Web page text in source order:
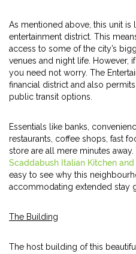
As mentioned above, this unit is
entertainment district. This
access to some of the city’s
venues and night life. However,
you need not worry. The
financial district and also
public transit options.
Essentials like banks,
restaurants, coffee shops, fast
store are all mere minutes
Scaddabush Italian Kitchen and
easy to see why this
accommodating extended stay
The Building
The host building of this